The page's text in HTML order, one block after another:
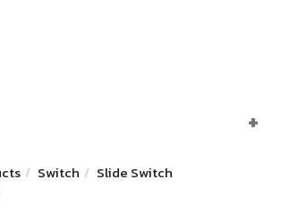
Switch
Slide Switch